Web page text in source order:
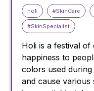
water a day to
and radiant.
Protect Your
holi #SkinCare
#SkinSpecialist
Holi is a festival
happiness to
colors used
and cause